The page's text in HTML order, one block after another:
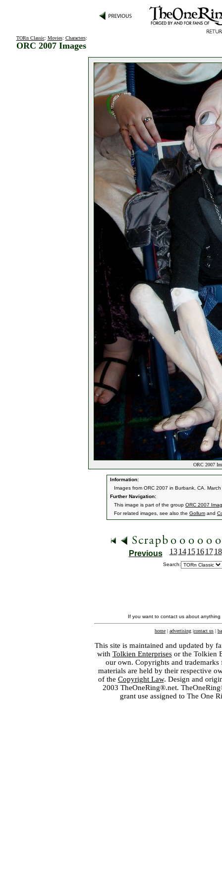
TORn Classic: Movies: Characters:
ORC 2007 Images
ORC 2007
Information:
Images from ORC 2007 in Burbank, CA.
Further Navigation:
This image is part of the group ORC 2007
For related images, see also the Gollum and
Previous 13 14 15 16 17 18
Search:
If you want to contact us about
home | advertising |contact us |
This site is maintained and updated by
with Tolkien Enterprisesor the Tolkien
our own. Copyrights and
materials are held by their respective
of the Copyright Law. Design and
2003 TheOneRing®.net.
grant use assigned to The One